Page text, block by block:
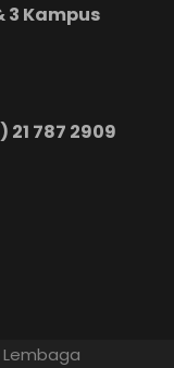
3 Kampus
21 787 2909
Lembaga